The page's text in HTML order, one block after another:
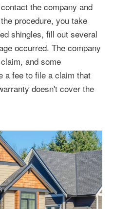
the company and
procedure, you take
shingles, fill out several
occurred. The company
and some
a fee to file a claim that
doesn't cover the